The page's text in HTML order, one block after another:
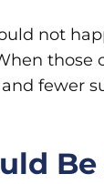
not
those
fewer